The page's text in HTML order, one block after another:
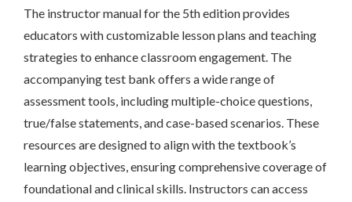
The instructor manual for the 5th edition provides
educators with customizable lesson plans and teaching
strategies to enhance classroom engagement. The
accompanying test bank offers a wide range of
assessment tools, including multiple-choice questions,
true/false statements, and case-based scenarios. These
resources are designed to align with the textbook’s
learning objectives, ensuring comprehensive coverage of
foundational and clinical skills. Instructors can access